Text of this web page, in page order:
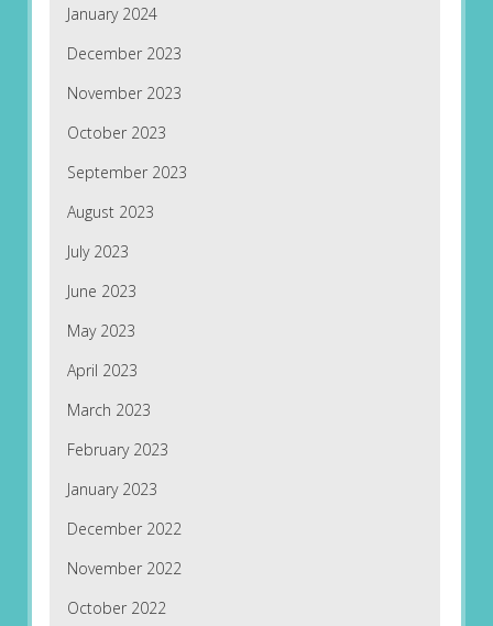
January 2024
December 2023
November 2023
October 2023
September 2023
August 2023
July 2023
June 2023
May 2023
April 2023
March 2023
February 2023
January 2023
December 2022
November 2022
October 2022